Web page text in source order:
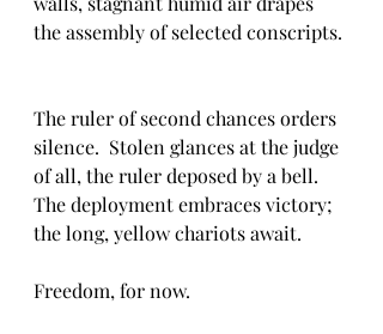
the assembly of selected conscripts.
The ruler of second chances orders
silence.  Stolen glances at the judge
of all, the ruler deposed by a bell.
The deployment embraces victory;
the long, yellow chariots await.
Freedom, for now.